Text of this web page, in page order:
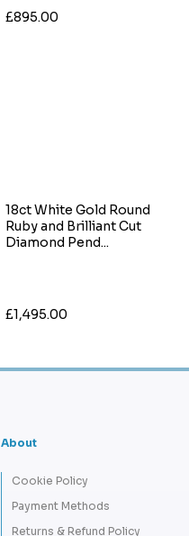
£895.00
18ct White Gold Round
Ruby and Brilliant Cut
Diamond Pend...
£1,495.00
About
Cookie Policy
Payment Methods
Returns & Refund Policy